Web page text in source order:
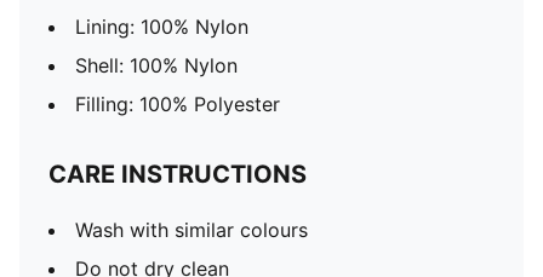
Lining: 100% Nylon
Shell: 100% Nylon
Filling: 100% Polyester
CARE INSTRUCTIONS
Wash with similar colours
Do not dry clean